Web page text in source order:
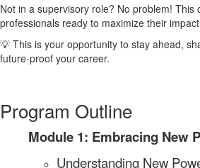
Not in a supervisory role? No problem! This
professionals ready to maximize their
💡 This is your opportunity to stay ahead,
future-proof your career.
Program Outline
Module 1: Embracing New
Understanding New